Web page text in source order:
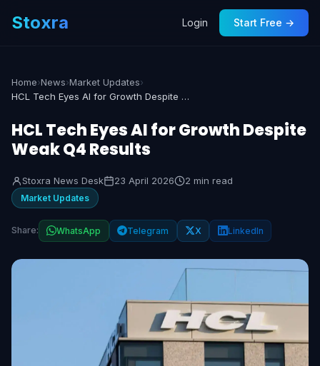
Stoxra Login Start Free →
Home›News›Market Updates›
HCL Tech Eyes AI for Growth Despite Weak Q4 Results
HCL Tech Eyes AI for Growth Despite
Weak Q4 Results
Stoxra News Desk 23 April 2026 2 min read
Market Updates
Share: WhatsApp Telegram X LinkedIn